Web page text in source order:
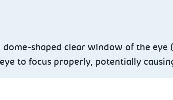
shaped clear window of the eye
to focus properly, potentially